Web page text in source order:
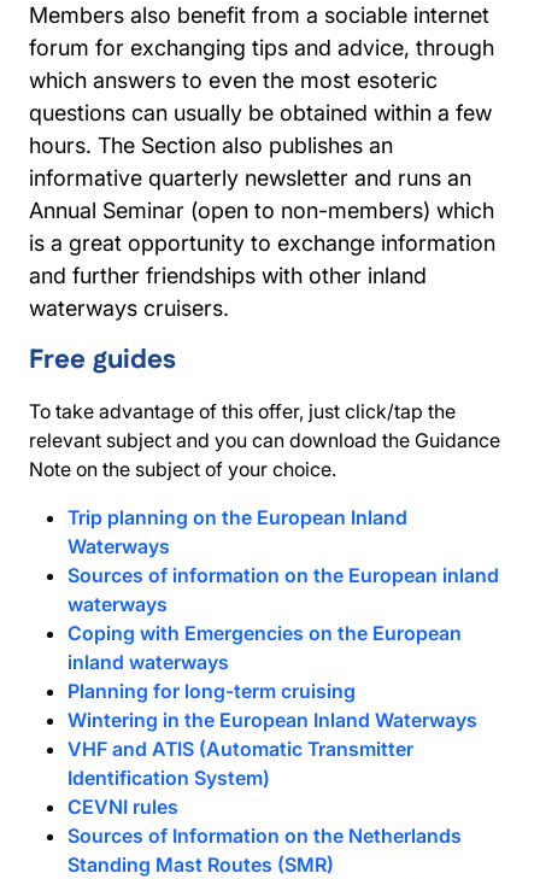
Members also benefit from a sociable internet
forum for exchanging tips and advice, through
which answers to even the most esoteric
questions can usually be obtained within a few
hours. The Section also publishes an
informative quarterly newsletter and runs an
Annual Seminar (open to non-members) which
is a great opportunity to exchange information
and further friendships with other inland
waterways cruisers.
Free guides
To take advantage of this offer, just click/tap the
relevant subject and you can download the Guidance
Note on the subject of your choice.
Trip planning on the European Inland
Waterways
Sources of information on the European inland
waterways
Coping with Emergencies on the European
inland waterways
Planning for long-term cruising
Wintering in the European Inland Waterways
VHF and ATIS (Automatic Transmitter
Identification System)
CEVNI rules
Sources of Information on the Netherlands
Standing Mast Routes (SMR)